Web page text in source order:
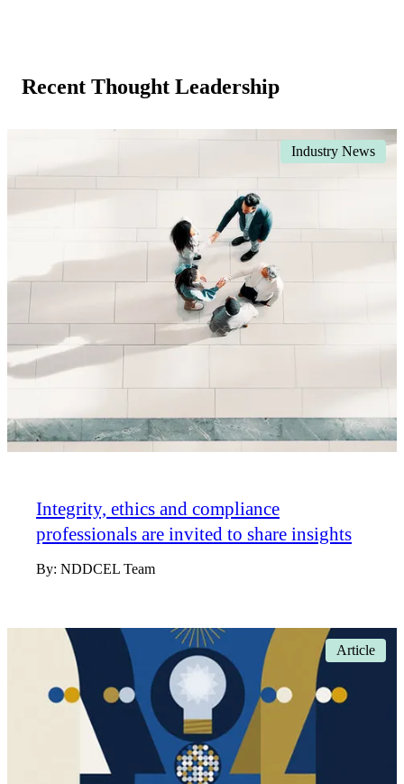
Recent Thought Leadership
Industry News
Integrity, ethics and compliance
professionals are invited to share insights
By: NDDCEL Team
Article